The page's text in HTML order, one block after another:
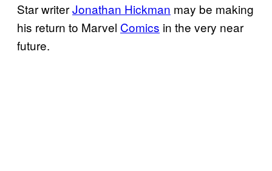
Star writerJonathan Hickman may be making
his return to Marvel Comics in the very near
future.